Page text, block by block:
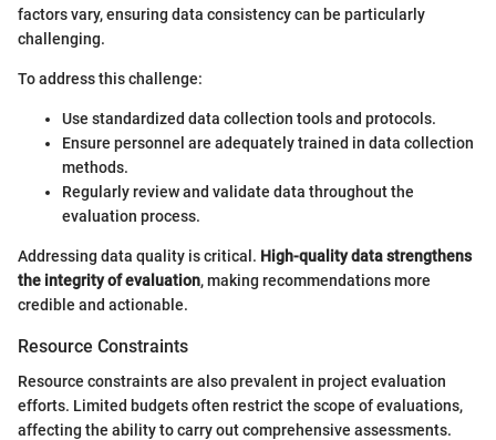
factors vary, ensuring data consistency can be particularly
challenging.
To address this challenge:
Use standardized data collection tools and protocols.
Ensure personnel are adequately trained in data collection
methods.
Regularly review and validate data throughout the
evaluation process.
Addressing data quality is critical. High-quality data strengthens
the integrity of evaluation, making recommendations more
credible and actionable.
Resource Constraints
Resource constraints are also prevalent in project evaluation
efforts. Limited budgets often restrict the scope of evaluations,
affecting the ability to carry out comprehensive assessments.